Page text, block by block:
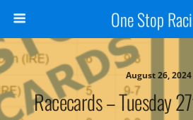
One Stop
August 26, 2024
Racecards – Tuesday